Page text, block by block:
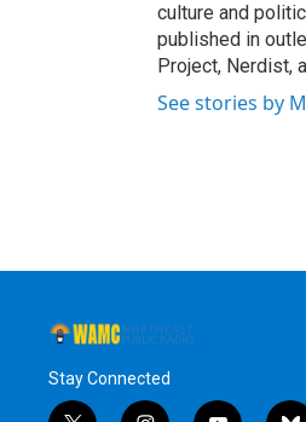
culture and
published in
Project, Nerdist,
See stories by
Stay Connected